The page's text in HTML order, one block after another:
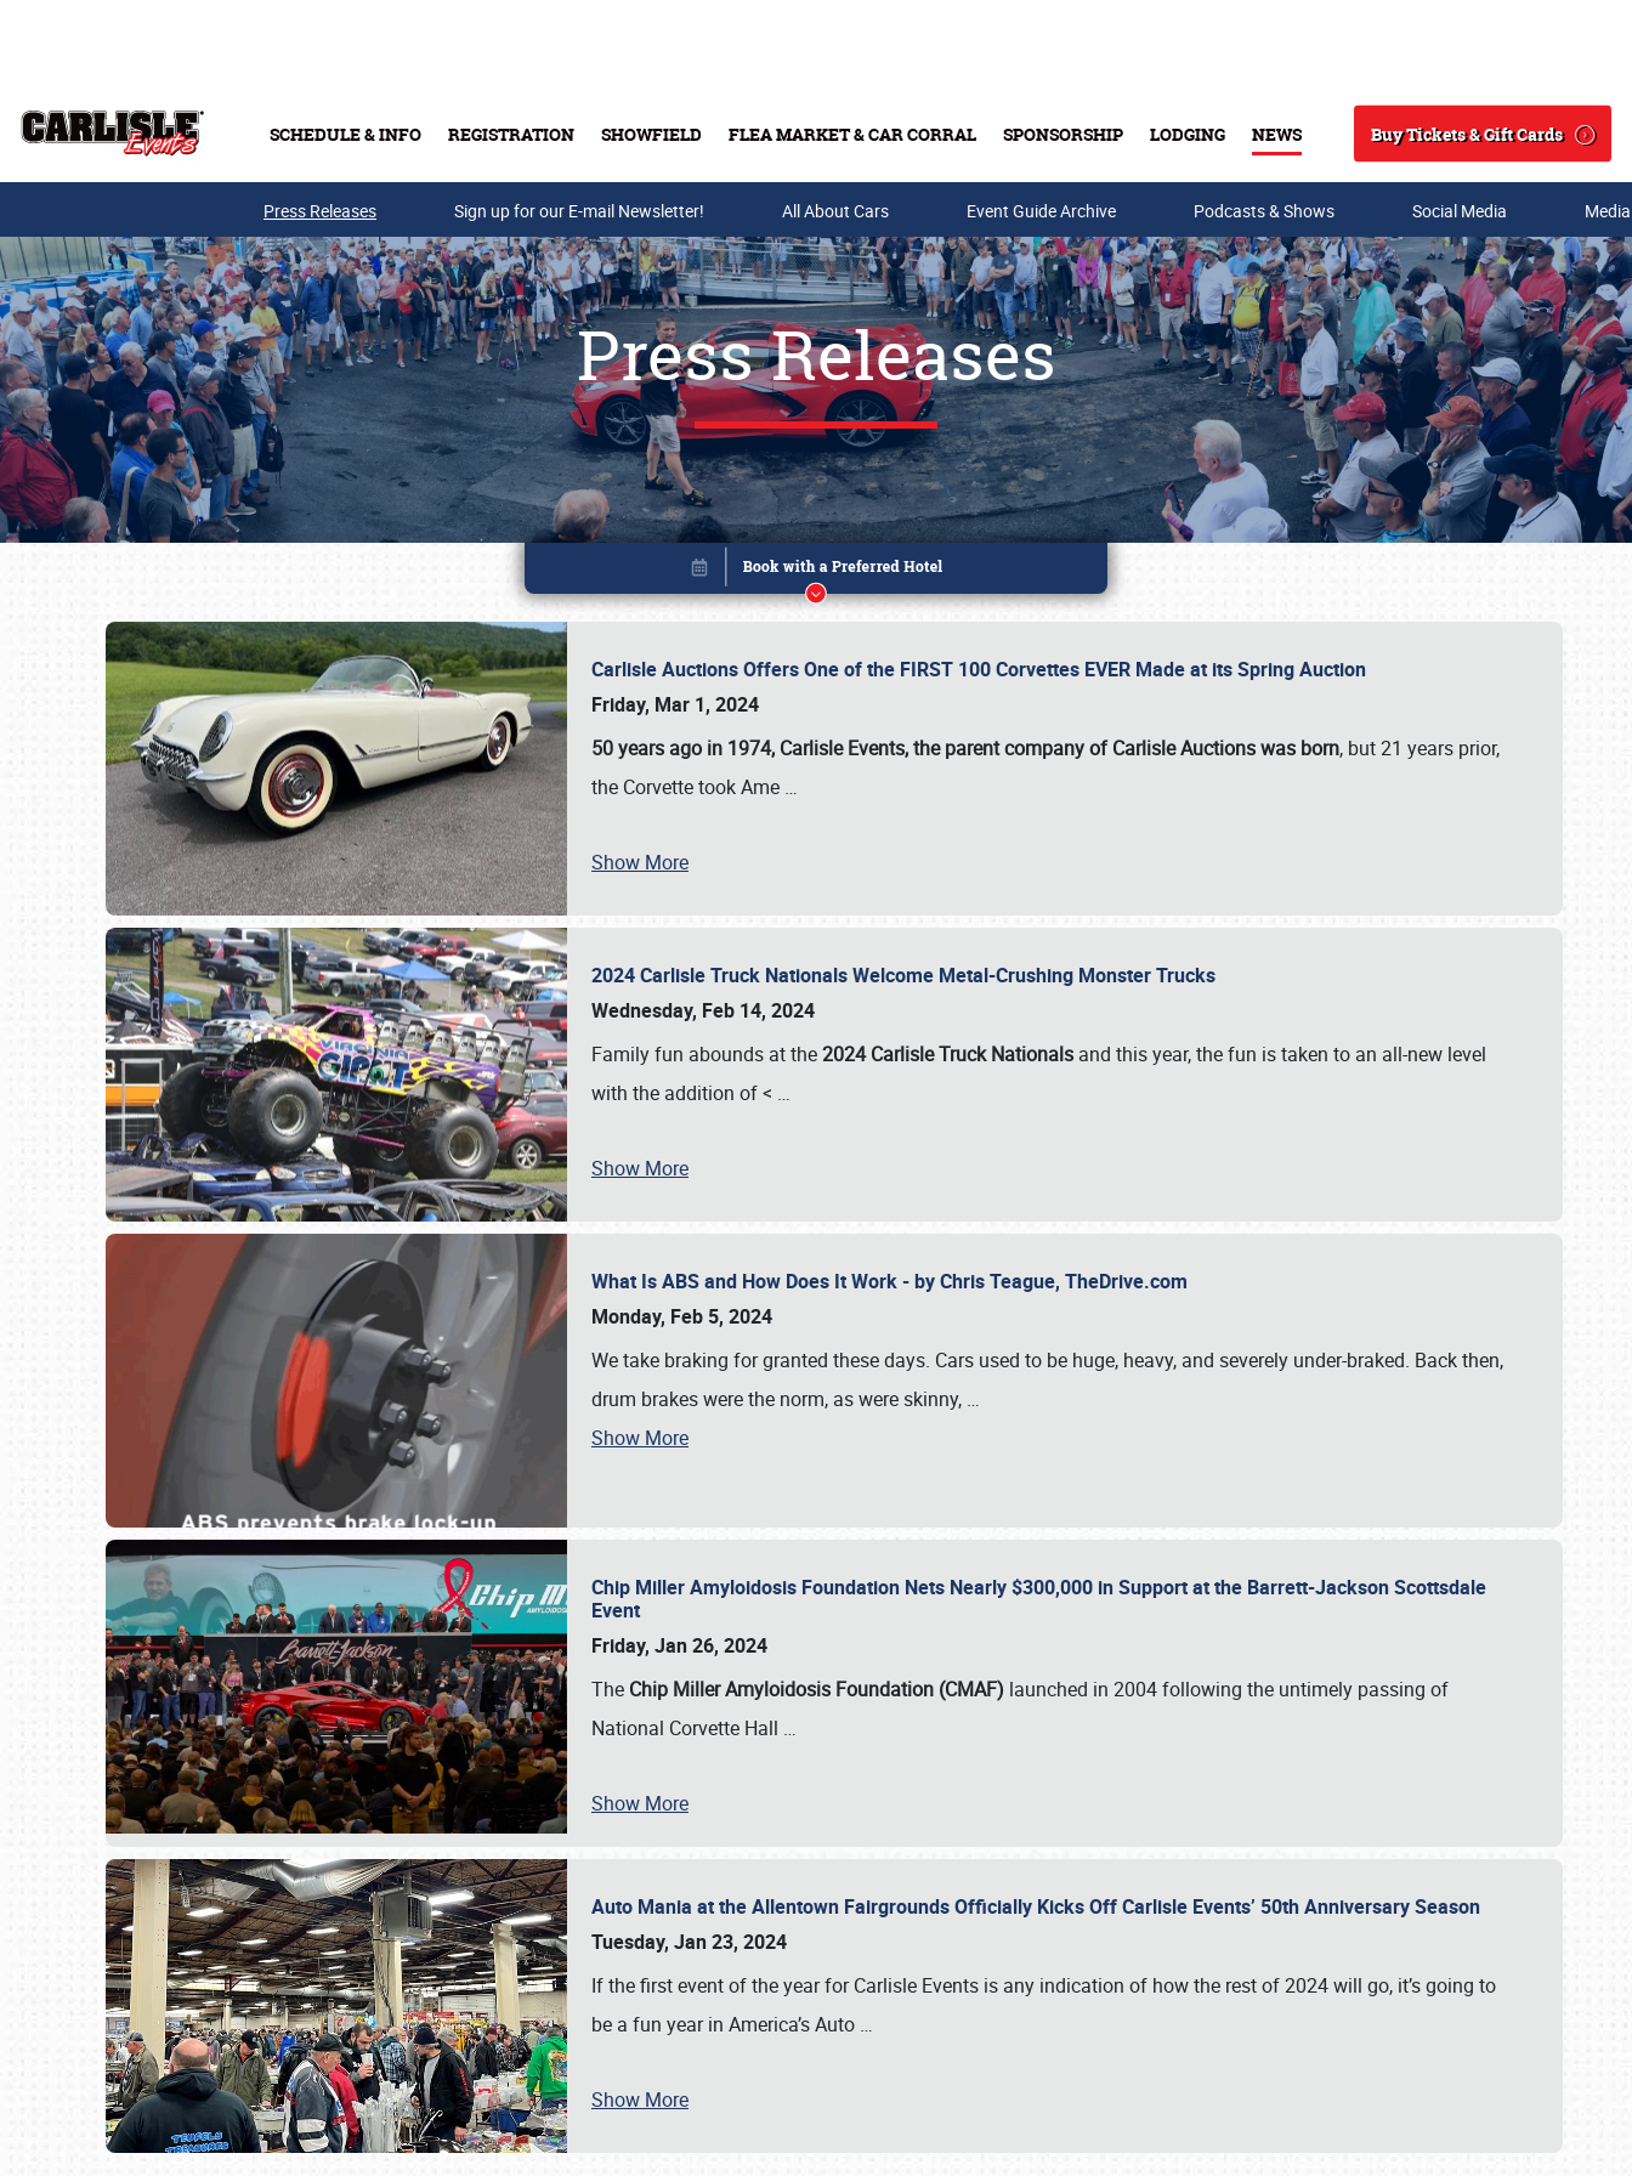
SCHEDULE & INFO REGISTRATION SHOWFIELD FLEA MARKET & CAR CORRAL SPONSORSHIP LODGING NEWS
Search
Buy Tickets & Gift Cards
Buy Tickets & Gift Cards
SCHEDULE & INFO
Press Releases Sign up for our E-mail Newsletter! All About Cars Event Guide Archive Podcasts & Shows Social Media
Press Releases
Carlisle Auctions Offers One of the FIRST 100 Corvettes EVER Made at its Spring Auction
Friday, Mar 1, 2024
50 years ago in 1974, Carlisle Events, the parent company of Carlisle Auctions was born, but 21 years prior,
the Corvette took Ame …
Show More
2024 Carlisle Truck Nationals Welcome Metal-Crushing Monster Trucks
Wednesday, Feb 14, 2024
Family fun abounds at the2024 Carlisle Truck Nationals and this year, the fun is taken to an all-new level
with the addition of < …
Show More
What Is ABS and How Does It Work - by Chris Teague, TheDrive.com
Monday, Feb 5, 2024
We take braking for granted these days. Cars used to be huge, heavy, and severely under-braked. Back then,
drum brakes were the norm, as were skinny, …
Show More
Chip Miller Amyloidosis Foundation Nets Nearly $300,000 in Support at the Barrett-Jackson Scottsdale
Event
Friday, Jan 26, 2024
The Chip Miller Amyloidosis Foundation (CMAF) launched in 2004 following the untimely passing of
National Corvette Hall …
Show More
Auto Mania at the Allentown Fairgrounds Officially Kicks Off Carlisle Events’ 50th Anniversary Season
Tuesday, Jan 23, 2024
If the first event of the year for Carlisle Events is any indication of how the rest of 2024 will go, it’s going to
be a fun year in America’s Auto …
Show More
Book online or call (800) 216-1876